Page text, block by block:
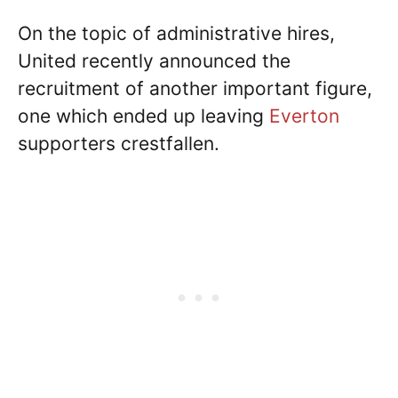
On the topic of administrative hires,
United recently announced the
recruitment of another important figure,
one which ended up leaving Everton
supporters crestfallen.